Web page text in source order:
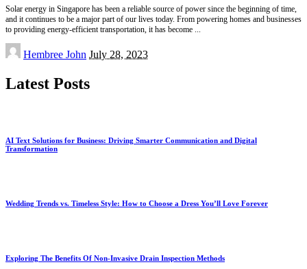
Solar energy in Singapore has been a reliable source of power since the beginning of time,
and it continues to be a major part of our lives today. From powering homes and businesses
to providing energy-efficient transportation, it has become
Posted
by
Hembree John July 28, 2023
Latest Posts
AI Text Solutions for Business: Driving Smarter Communication and Digital
Transformation
Wedding Trends vs. Timeless Style: How to Choose a Dress You’ll Love Forever
Exploring The Benefits Of Non-Invasive Drain Inspection Methods